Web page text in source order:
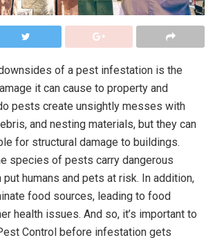
of a pest infestation is the
it can cause to property and
pests create unsightly messes with
and nesting materials, but they can
for structural damage to buildings.
species of pests carry dangerous
humans and pets at risk. In addition,
food sources, leading to food
health issues. And so, it’s important to
Control before infestation gets